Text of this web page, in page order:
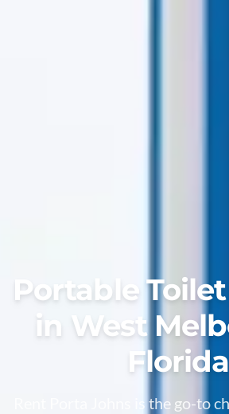
Portable
in West
Florida
Rent Porta Johns is the go-to